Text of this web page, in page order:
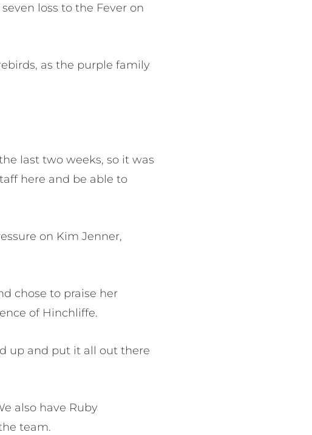
loss to the Fever on
as the purple family
last two weeks, so it was
here and be able to
on Kim Jenner,
chose to praise her
of Hinchliffe.
up and put it all out there
also have Ruby
team.